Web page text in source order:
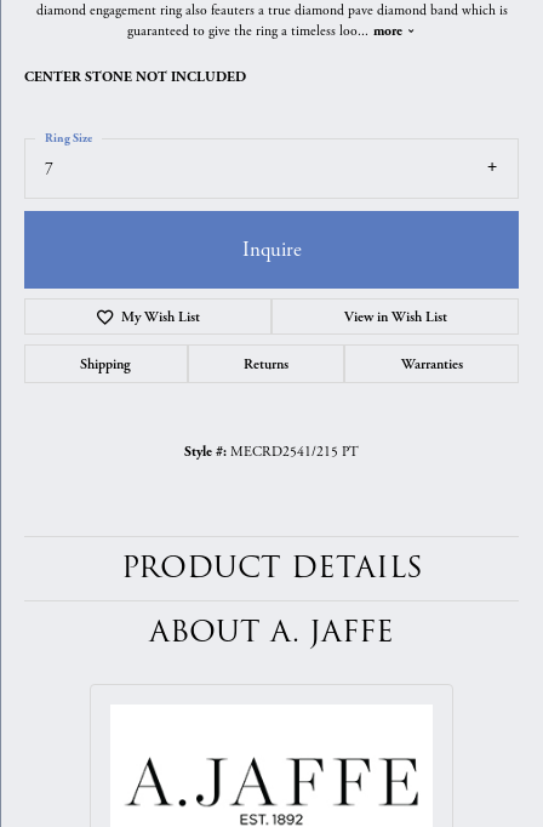
diamond engagement ring also feauters a true diamond pave diamond band which is
guaranteed to give the ring a timeless loo... more
CENTER STONE NOT INCLUDED
7
Ring Size
Inquire
My Wish List View in Wish List
Shipping Returns Warranties
Style #: MECRD2541/215 PT
PRODUCT DETAILS
ABOUT A. JAFFE